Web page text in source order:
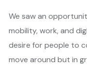
We saw an
mobility, work, and
desire for people to
move around but in